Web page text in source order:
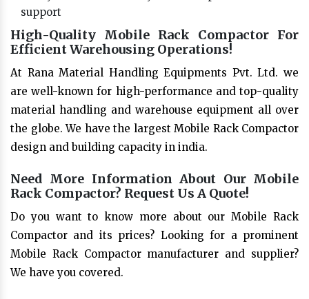
support
High-Quality Mobile Rack Compactor For
Efficient Warehousing Operations!
At Rana Material Handling Equipments Pvt. Ltd. we
are well-known for high-performance and top-quality
material handling and warehouse equipment all over
the globe. We have the largest Mobile Rack Compactor
design and building capacity in india.
Need More Information About Our Mobile
Rack Compactor? Request Us A Quote!
Do you want to know more about our Mobile Rack
Compactor and its prices? Looking for a prominent
Mobile Rack Compactor manufacturer and supplier?
We have you covered.